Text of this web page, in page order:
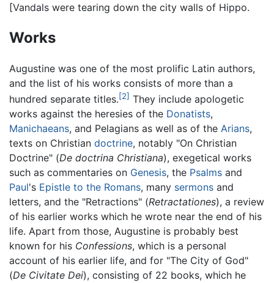
[Vandals were tearing down the city walls of Hippo.
Works
Augustine was one of the most prolific Latin authors,
and the list of his works consists of more than a
hundred separate titles.[2] They include apologetic
works against the heresies of the Donatists,
Manichaeans, and Pelagians as well as of the Arians,
texts on Christian doctrine, notably "On Christian
Doctrine" (De doctrina Christiana), exegetical works
such as commentaries on Genesis, the Psalms and
Paul's Epistle to the Romans, many sermons and
letters, and the "Retractions" (Retractationes), a review
of his earlier works which he wrote near the end of his
life. Apart from those, Augustine is probably best
known for his Confessions, which is a personal
account of his earlier life, and for "The City of God"
(De Civitate Dei), consisting of 22 books, which he